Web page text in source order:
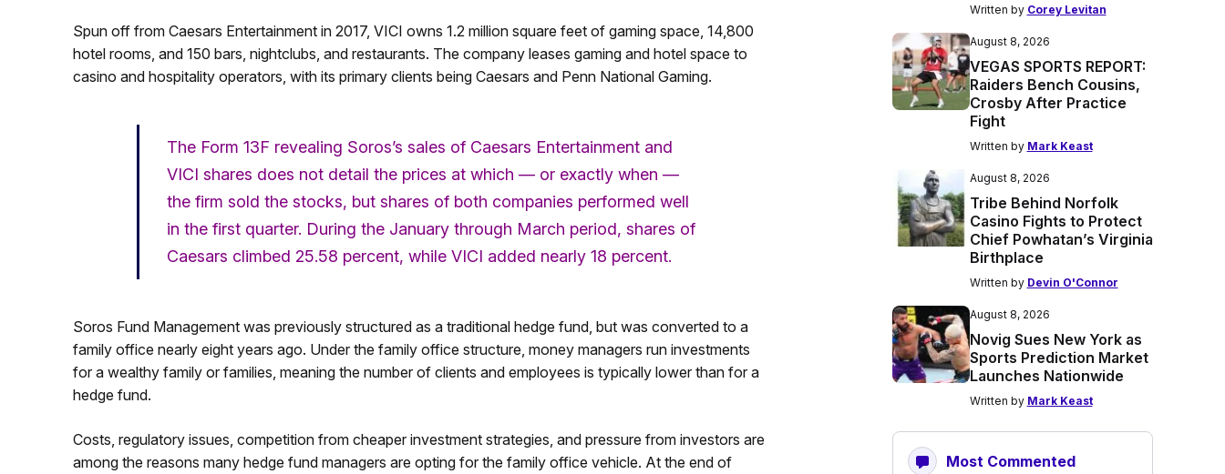
Spun off from Caesars Entertainment in 2017, VICI owns 1.2 million square feet of gaming space, 14,800
hotel rooms, and 150 bars, nightclubs, and restaurants. The company leases gaming and hotel space to
casino and hospitality operators, with its primary clients being Caesars and Penn National Gaming.
The Form 13F revealing Soros’s sales of Caesars Entertainment and
VICI shares does not detail the prices at which — or exactly when —
the firm sold the stocks, but shares of both companies performed well
in the first quarter. During the January through March period, shares of
Caesars climbed 25.58 percent, while VICI added nearly 18 percent.
Soros Fund Management was previously structured as a traditional hedge fund, but was converted to a
family office nearly eight years ago. Under the family office structure, money managers run investments
for a wealthy family or families, meaning the number of clients and employees is typically lower than for a
hedge fund.
Costs, regulatory issues, competition from cheaper investment strategies, and pressure from investors are
among the reasons many hedge fund managers are opting for the family office vehicle. At the end of
Written by Corey Levitan
August 8, 2026
VEGAS SPORTS REPORT:
Raiders Bench Cousins,
Crosby After Practice
Fight
Written by Mark Keast
August 8, 2026
Tribe Behind Norfolk
Casino Fights to Protect
Chief Powhatan’s Virginia
Birthplace
Written by Devin O'Connor
August 8, 2026
Novig Sues New York as
Sports Prediction Market
Launches Nationwide
Written by Mark Keast
Most Commented